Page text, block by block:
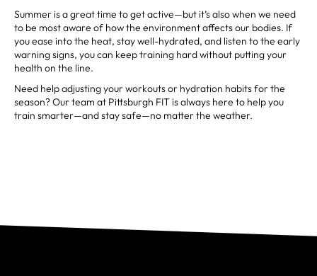
Summer is a great time to get active—but it’s also when we need
to be most aware of how the environment affects our bodies. If
you ease into the heat, stay well-hydrated, and listen to the early
warning signs, you can keep training hard without putting your
health on the line.
Need help adjusting your workouts or hydration habits for the
season? Our team at Pittsburgh FIT is always here to help you
train smarter—and stay safe—no matter the weather.